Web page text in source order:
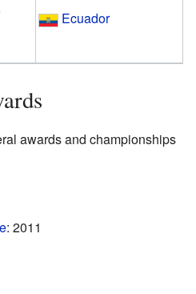
Ecuador
awards and championships
: 2011